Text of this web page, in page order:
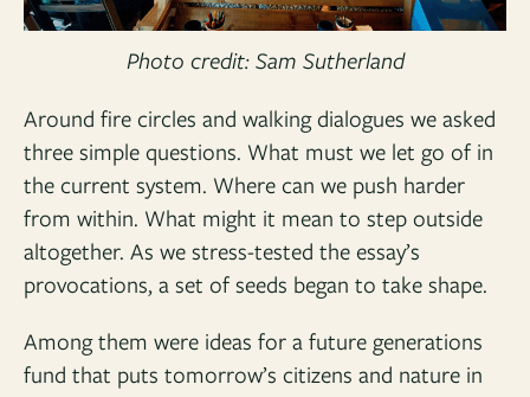
Photo credit: Sam Sutherland
Around fire circles and walking dialogues we asked
three simple questions. What must we let go of in
the current system. Where can we push harder
from within. What might it mean to step outside
altogether. As we stress-tested the essay’s
provocations, a set of seeds began to take shape.
Among them were ideas for a future generations
fund that puts tomorrow’s citizens and nature in